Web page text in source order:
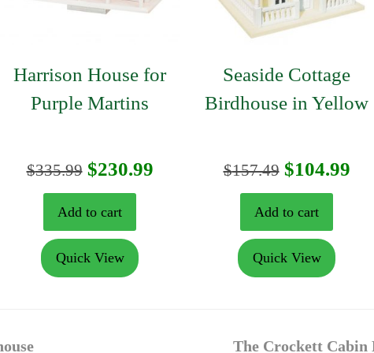
Harrison House for
Purple Martins
$335.99 Original
price
was:
$335.99.
$230.99Current
Add to cart
Quick View
Seaside Cottage
Birdhouse in Yellow
$157.49 Original
price
was:
$157.49.
$104.99
Add to cart
Quick View
next
The Crockett Cabin